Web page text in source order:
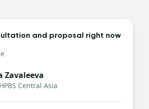
and proposal right now
Zavaleeva
Central Asia